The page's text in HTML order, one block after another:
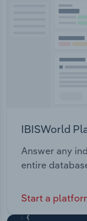
IBISWorld
Answer any
entire
Start a
Transportation
Wholesale